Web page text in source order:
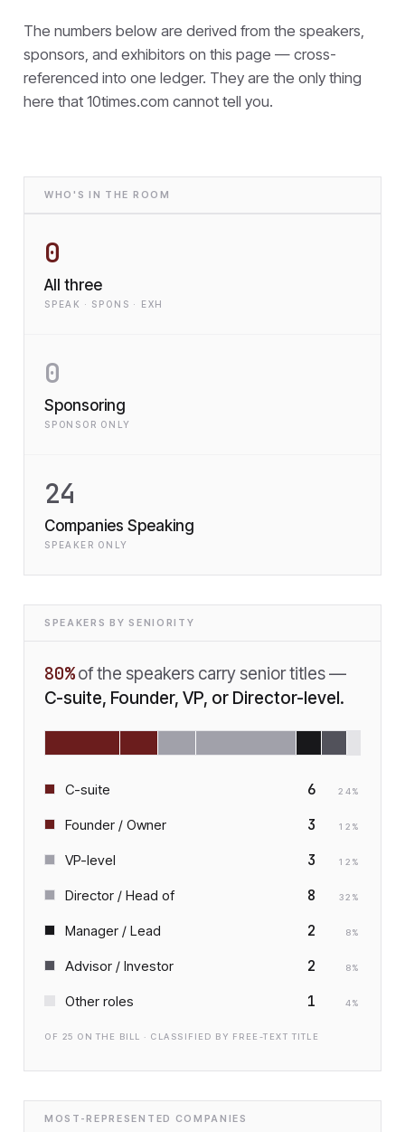
The numbers below are derived from the speakers,
sponsors, and exhibitors on this page — cross-
referenced into one ledger. They are the only thing
here that 10times.com cannot tell you.
WHO'S IN THE ROOM
0
All three
SPEAK · SPONS · EXH
0
Sponsoring
SPONSOR ONLY
24
Companies Speaking
SPEAKER ONLY
SPEAKERS BY SENIORITY
80% of the speakers carry senior titles —
C-suite, Founder, VP, or Director-level.
C-suite 6 24%
Founder / Owner 3 12 %
VP-level 3 12 %
Director / Head of 8 32 %
Manager / Lead 2 8%
Advisor / Investor 2 8%
Other roles 1 4%
OF 25 ON THE BILL · CLASSIFIED BY FREE-TEXT TITLE
MOST-REPRESENTED COMPANIES